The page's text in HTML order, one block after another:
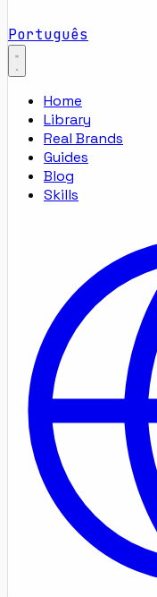
Português
Home
Library
Real Brands
Guides
Blog
Skills